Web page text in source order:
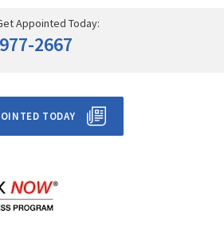
Appointed Today:
2667
TODAY